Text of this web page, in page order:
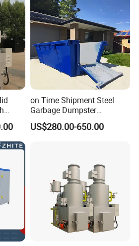
H
on Time Shipment Steel
Garbage Dumpster
Recycling Skip Bin
Australian Standard Heavi
US$280.00-650.00